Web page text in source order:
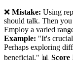
❌ Mistake: Using
should talk. Then
Employ a varied
Example: "It's
Perhaps exploring
beneficial." 📊 Score